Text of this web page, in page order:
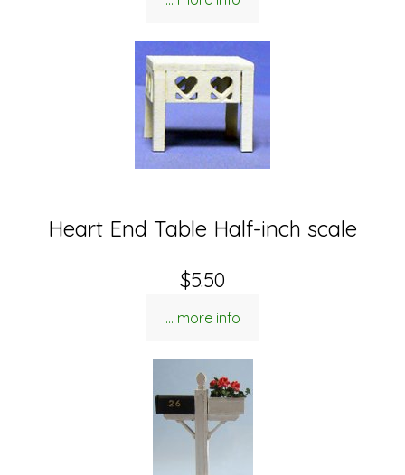
Heart End Table Half-inch scale
$5.50
... more info